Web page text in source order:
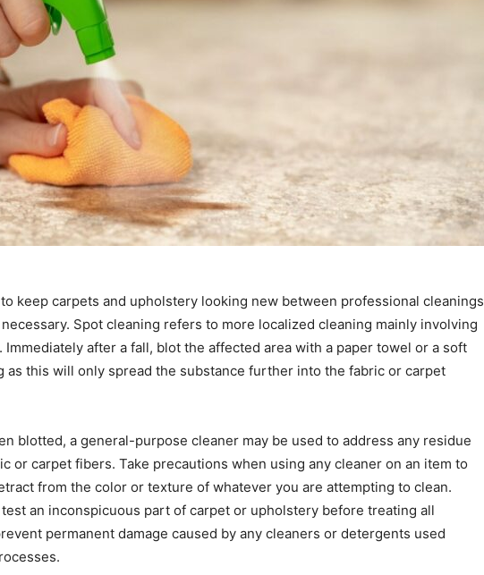
keep carpets and upholstery looking new between professional cleanings
Spot cleaning refers to more localized cleaning mainly involving
Immediately after a fall, blot the affected area with a paper towel or a soft
as this will only spread the substance further into the fabric or carpet
blotted, a general-purpose cleaner may be used to address any residue
or carpet fibers. Take precautions when using any cleaner on an item to
from the color or texture of whatever you are attempting to clean.
an inconspicuous part of carpet or upholstery before treating all
permanent damage caused by any cleaners or detergents used